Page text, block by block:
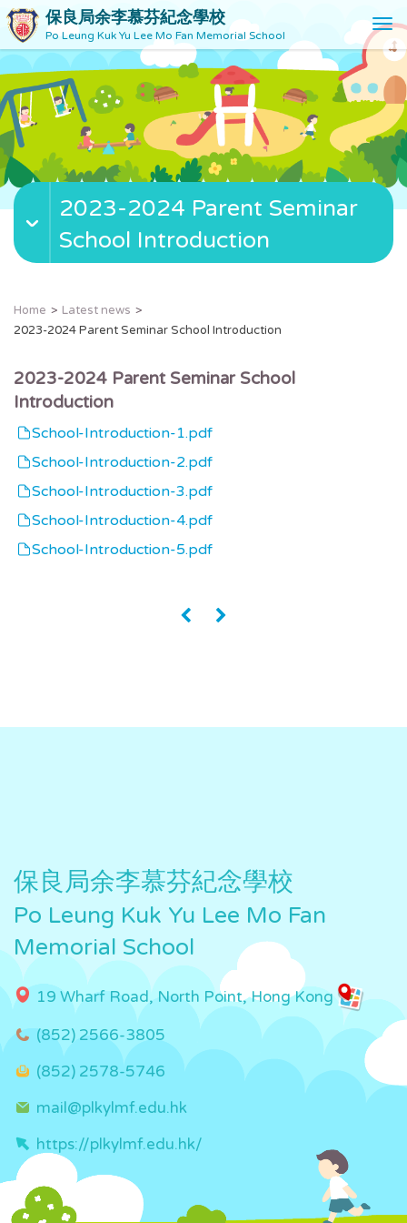
保良局余李慕芬紀念學校
Po Leung Kuk Yu Lee Mo Fan Memorial School
T
o
g
l
e
v
2023-2024 Parent Seminar
School Introduction
Home
Latest news
2023-2024 Parent Seminar School Introduction
2023-2024 Parent Seminar School
Introduction
School-Introduction-1.pdf
School-Introduction-2.pdf
School-Introduction-3.pdf
School-Introduction-4.pdf
School-Introduction-5.pdf
« »
保良局余李慕芬紀念學校
Po Leung Kuk Yu Lee Mo Fan
Memorial School
19 Wharf Road, North Point, Hong Kong
(852) 2566-3805
(852) 2578-5746
mail@plkylmf.edu.hk
https://plkylmf.edu.hk/